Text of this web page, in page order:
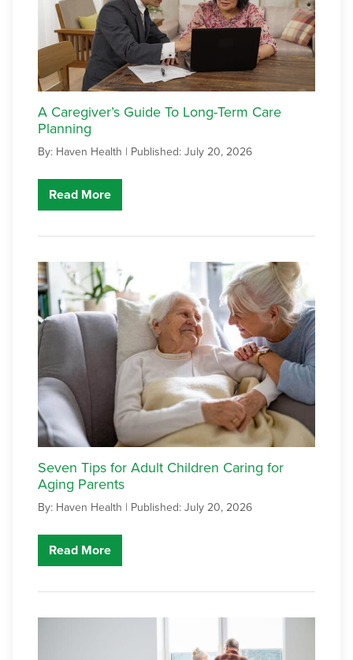
A Caregiver’s Guide To Long-Term Care
Planning
By: Haven Health | Published: July 20, 2026
Read More
Seven Tips for Adult Children Caring for
Aging Parents
By: Haven Health | Published: July 20, 2026
Read More